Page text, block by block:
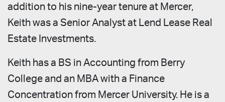
addition to his nine-year tenure at Mercer,
Keith was a Senior Analyst at Lend Lease Real
Estate Investments.
Keith has a BS in Accounting from Berry
College and an MBA with a Finance
Concentration from Mercer University. He is a